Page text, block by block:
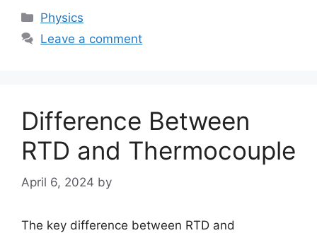
Categories
Physics
Leave a comment
Difference Between
RTD and Thermocouple
April 6, 2024 by
The key difference between RTD and